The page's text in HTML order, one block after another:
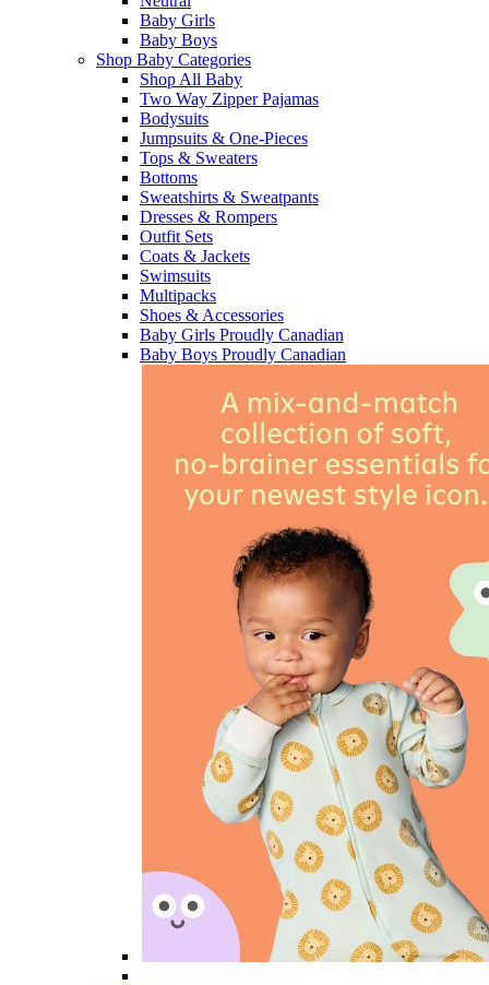
Baby Girls
Baby Boys
Shop Baby Categories
Shop All Baby
Two Way Zipper Pajamas
Bodysuits
Jumpsuits & One-Pieces
Tops & Sweaters
Bottoms
Sweatshirts & Sweatpants
Dresses & Rompers
Outfit Sets
Coats & Jackets
Swimsuits
Multipacks
Shoes & Accessories
Baby Girls Proudly Canadian
Baby Boys Proudly Canadian